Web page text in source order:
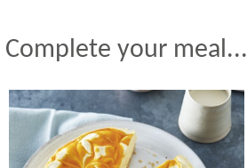
Complete your meal...